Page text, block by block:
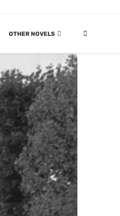
OTHER NOVELS